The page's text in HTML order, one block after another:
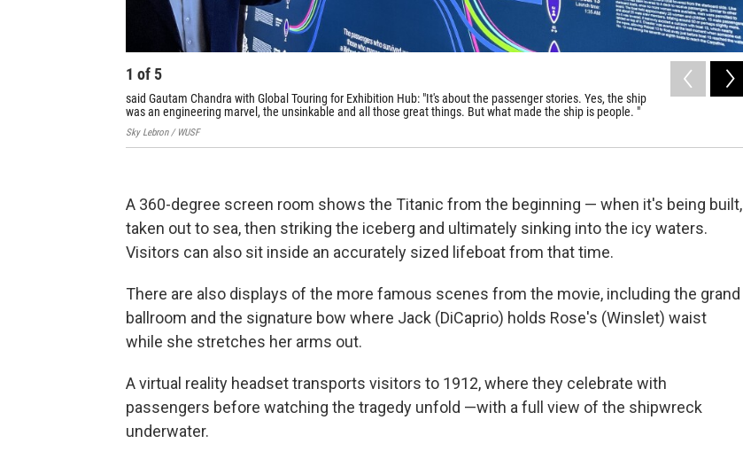
1 of 5
said Gautam Chandra with Global Touring for Exhibition Hub: "It's about the passenger stories. Yes, the ship
was an engineering marvel, the unsinkable and all those great things. But what made the ship is people. "
Sky Lebron / WUSF
A 360-degree screen room shows the Titanic from the beginning — when it's being built,
taken out to sea, then striking the iceberg and ultimately sinking into the icy waters.
Visitors can also sit inside an accurately sized lifeboat from that time.
There are also displays of the more famous scenes from the movie, including the grand
ballroom and the signature bow where Jack (DiCaprio) holds Rose's (Winslet) waist
while she stretches her arms out.
A virtual reality headset transports visitors to 1912, where they celebrate with
passengers before watching the tragedy unfold —with a full view of the shipwreck
underwater.